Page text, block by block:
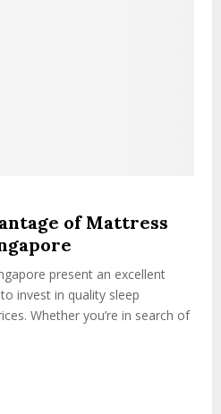
of Mattress
present an excellent
invest in quality sleep
Whether you’re in search of